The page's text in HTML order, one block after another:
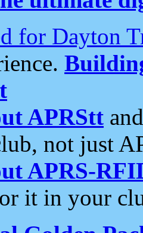
for Dayton
APRStt
not just
APRS-
it in your